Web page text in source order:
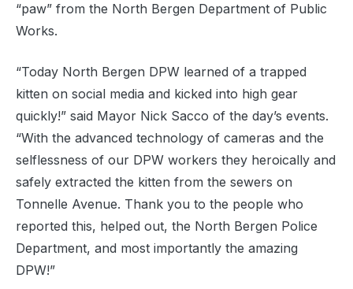
“paw” from the North Bergen Department of Public
Works.
“Today North Bergen DPW learned of a trapped
kitten on social media and kicked into high gear
quickly!” said Mayor Nick Sacco of the day’s events.
“With the advanced technology of cameras and the
selflessness of our DPW workers they heroically and
safely extracted the kitten from the sewers on
Tonnelle Avenue. Thank you to the people who
reported this, helped out, the North Bergen Police
Department, and most importantly the amazing
DPW!”